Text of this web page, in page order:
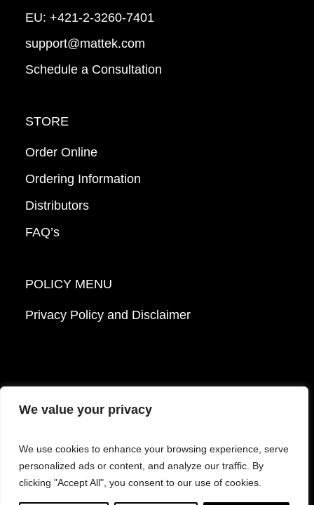
We value your privacy
We use cookies to enhance your browsing experience, serve
personalized ads or content, and analyze our traffic. By
clicking "Accept All", you consent to our use of cookies.
EU: +421-2-3260-7401
support@mattek.com
Schedule a Consultation
STORE
Order Online
Ordering Information
Distributors
FAQ’s
POLICY MENU
Privacy Policy and Disclaimer
© 2026 Mattek - Part of Sartorius. All Rights
Reserved.